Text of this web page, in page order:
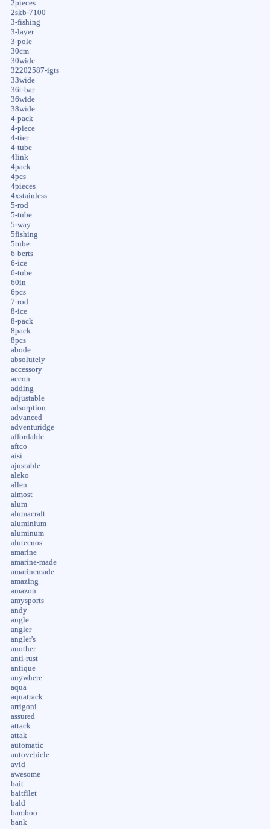
2pieces
2skb-7100
3-fishing
3-layer
3-pole
30cm
30wide
32202587-igts
33wide
36t-bar
36wide
38wide
4-pack
4-piece
4-tier
4-tube
4link
4pack
4pcs
4pieces
4xstainless
5-rod
5-tube
5-way
5fishing
5tube
6-berts
6-ice
6-tube
60in
6pcs
7-rod
8-ice
8-pack
8pack
8pcs
abode
absolutely
accessory
accon
adding
adjustable
adsorption
advanced
adventuridge
affordable
aftco
aisi
ajustable
aleko
allen
almost
alum
alumacraft
aluminium
aluminum
alutecnos
amarine
amarine-made
amarinemade
amazing
amazon
amysports
andy
angle
angler
angler's
another
anti-rust
antique
anywhere
aqua
aquatrack
arrigoni
assured
attack
attak
automatic
autovehicle
avid
awesome
bait
baitfilet
bald
bamboo
bank